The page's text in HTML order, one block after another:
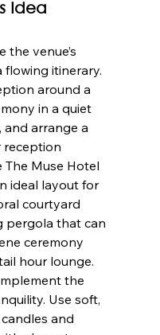
Idea
the venue’s
flowing itinerary.
around a
in a quiet
arrange a
reception
The Muse Hotel
ideal layout for
courtyard
pergola that can
ceremony
hour lounge.
the
Use soft,
and